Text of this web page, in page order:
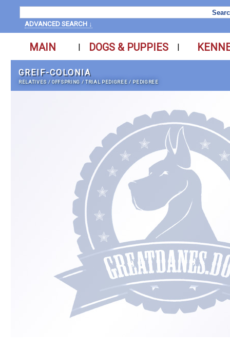
ADVANCED SEARCH ↓
MAIN | DOGS & PUPPIES |
GREIF-COLONIA
RELATIVES /OFFSPRING /TRIAL PEDIGREE / PEDIGREE